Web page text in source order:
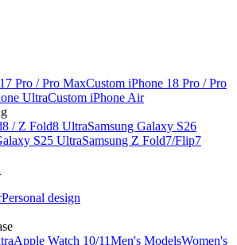
Pro / Pro MaxCustom iPhone 18 Pro / Pro
UltraCustom iPhone Air
/ Z Fold8 UltraSamsung Galaxy S26
S25 UltraSamsung Z Fold7/Flip7
Personal design
Apple Watch 10/11Men's ModelsWomen's